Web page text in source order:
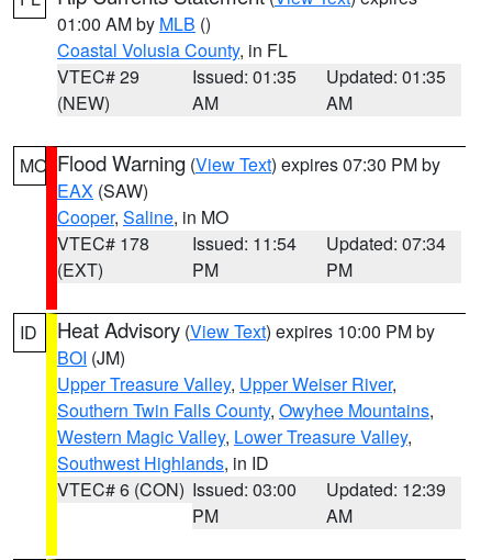
01:00 AM by MLB ()
Coastal Volusia County, in FL
VTEC# 29
(NEW)
Issued: 01:35
AM
Updated: 01:35
AM
MO Flood Warning (View Text) expires 07:30 PM by
EAX (SAW)
Cooper, Saline, in MO
VTEC# 178
(EXT)
Issued: 11:54
PM
Updated: 07:34
PM
ID Heat Advisory (View Text) expires 10:00 PM by
BOI (JM)
Upper Treasure Valley, Upper Weiser River,
Southern Twin Falls County, Owyhee Mountains,
Western Magic Valley, Lower Treasure Valley,
Southwest Highlands, in ID
VTEC# 6 (CON) Issued: 03:00
PM
Updated: 12:39
AM